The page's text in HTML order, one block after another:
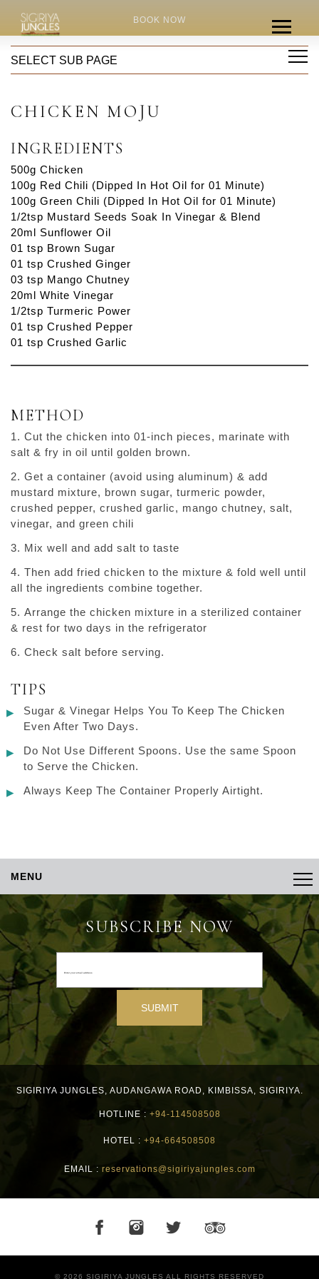
BOOK NOW
HOME CHICKEN MOJU
SELECT SUB PAGE
CHICKEN MOJU
INGREDIENTS
500g Chicken
100g Red Chili (Dipped In Hot Oil for 01 Minute)
100g Green Chili (Dipped In Hot Oil for 01 Minute)
1/2tsp Mustard Seeds Soak In Vinegar & Blend
20ml Sunflower Oil
01 tsp Brown Sugar
01 tsp Crushed Ginger
03 tsp Mango Chutney
20ml White Vinegar
1/2tsp Turmeric Power
01 tsp Crushed Pepper
01 tsp Crushed Garlic
METHOD
Cut the chicken into 01-inch pieces, marinate with
salt & fry in oil until golden brown.
Get a container (avoid using aluminum) & add
mustard mixture, brown sugar, turmeric powder,
crushed pepper, crushed garlic, mango chutney, salt,
vinegar, and green chili
Mix well and add salt to taste
Then add fried chicken to the mixture & fold well until
all the ingredients combine together.
Arrange the chicken mixture in a sterilized container
& rest for two days in the refrigerator
Check salt before serving.
TIPS
Sugar & Vinegar Helps You To Keep The Chicken
Even After Two Days.
Do Not Use Different Spoons. Use the same Spoon
to Serve the Chicken.
Always Keep The Container Properly Airtight.
MENU
SUBSCRIBE NOW
SIGIRIYA JUNGLES, AUDANGAWA ROAD, KIMBISSA, SIGIRIYA.
HOTLINE : +94-114508508
HOTEL : +94-664508508
EMAIL : reservations@sigiriyajungles.com
© 2026 SIGIRIYA JUNGLES ALL RIGHTS RESERVED